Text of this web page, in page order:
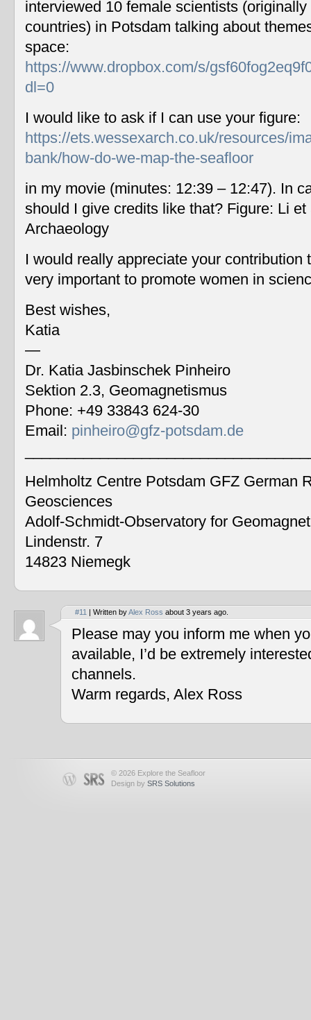
interviewed 10 female scientists
countries) in Potsdam talking about
space:
https://www.dropbox.com/s/
dl=0
I would like to ask if I can use your figure:
https://ets.wessexarch.co.uk/resources/
bank/how-do-we-map-the-seafloor
in my movie (minutes: 12:39 – 12:47). In
should I give credits like that? Figure: Li
Archaeology
I would really appreciate your contribution
very important to promote women in
Best wishes,
Katia
—
Dr. Katia Jasbinschek Pinheiro
Sektion 2.3, Geomagnetismus
Phone: +49 33843 624-30
Email: pinheiro@gfz-potsdam.de
Helmholtz Centre Potsdam GFZ German
Geosciences
Adolf-Schmidt-Observatory for
Lindenstr. 7
14823 Niemegk
#11 | Written byAlex Ross about 3 years ago.
Please may you inform me when
available, I’d be extremely
channels.
Warm regards, Alex Ross
© 2026 Explore the Seafloor
Design by SRS Solutions